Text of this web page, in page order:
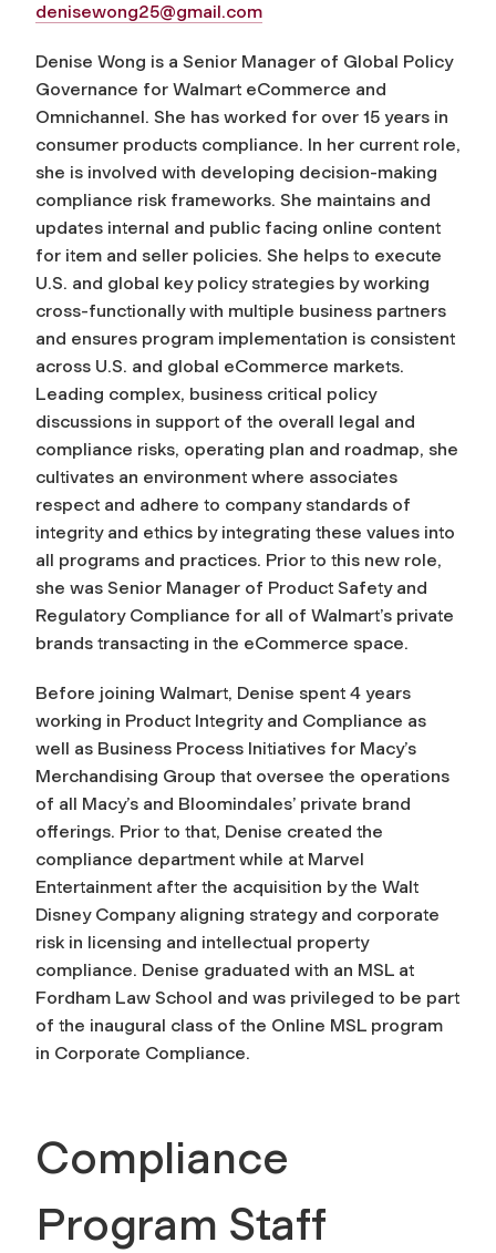
denisewong25@gmail.com
Denise Wong is a Senior Manager of Global Policy
Governance for Walmart eCommerce and
Omnichannel. She has worked for over 15 years in
consumer products compliance. In her current role,
she is involved with developing decision-making
compliance risk frameworks. She maintains and
updates internal and public facing online content
for item and seller policies. She helps to execute
U.S. and global key policy strategies by working
cross-functionally with multiple business partners
and ensures program implementation is consistent
across U.S. and global eCommerce markets.
Leading complex, business critical policy
discussions in support of the overall legal and
compliance risks, operating plan and roadmap, she
cultivates an environment where associates
respect and adhere to company standards of
integrity and ethics by integrating these values into
all programs and practices. Prior to this new role,
she was Senior Manager of Product Safety and
Regulatory Compliance for all of Walmart’s private
brands transacting in the eCommerce space.
Before joining Walmart, Denise spent 4 years
working in Product Integrity and Compliance as
well as Business Process Initiatives for Macy’s
Merchandising Group that oversee the operations
of all Macy’s and Bloomindales’ private brand
offerings. Prior to that, Denise created the
compliance department while at Marvel
Entertainment after the acquisition by the Walt
Disney Company aligning strategy and corporate
risk in licensing and intellectual property
compliance. Denise graduated with an MSL at
Fordham Law School and was privileged to be part
of the inaugural class of the Online MSL program
in Corporate Compliance.
Compliance
Program Staff